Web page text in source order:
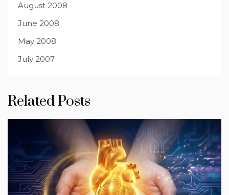
August 2008
June 2008
May 2008
July 2007
Related Posts